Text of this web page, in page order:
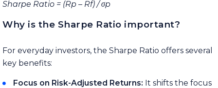
Sharpe Ratio = (Rp – Rf) /σp
Why is the Sharpe Ratio important?
For everyday investors, the Sharpe Ratio offers several
key benefits:
Focus on Risk-Adjusted Returns: It shifts the focus